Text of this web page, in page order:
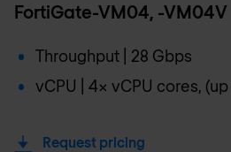
FortiGate-VM04, -VM04V
Throughput | 28 Gbps
vCPU | 4x vCPU cores,
Request pricing